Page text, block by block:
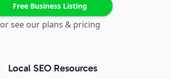
Free Business Listing
or see our plans & pricing
Local SEO Resources